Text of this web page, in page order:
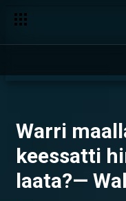
Warri
keessatti
laata?—